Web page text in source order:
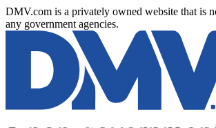
DMV.com is a privately owned website that is
any government agencies.